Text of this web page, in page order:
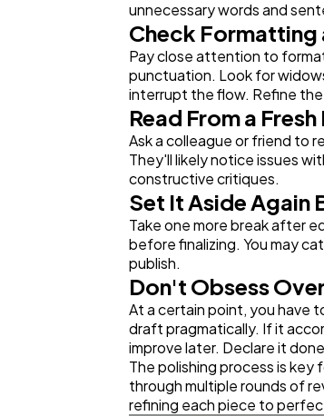
unnecessary words and
Check Formatting
Pay close attention to
punctuation. Look for
interrupt the flow. Refine
Read From a
Ask a colleague or friend to
They'll likely notice issues
constructive critiques.
Set It Aside Again
Take one more break after
before finalizing. You may
publish.
Don't Obsess
At a certain point, you have
draft pragmatically. If it
improve later. Declare it
The polishing process is
through multiple rounds of
refining each piece to